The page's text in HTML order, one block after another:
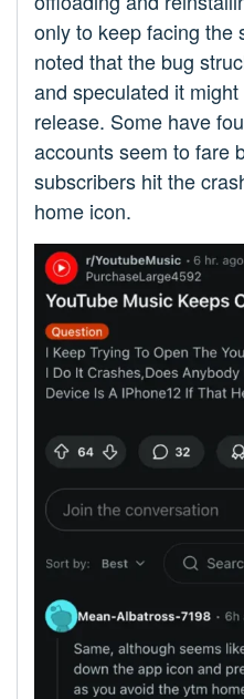
only to keep facing the
noted that the bug
and speculated it
release. Some have
accounts seem to fare
subscribers hit the
home icon.